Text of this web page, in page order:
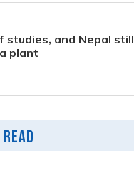
studies, and Nepal still
plant